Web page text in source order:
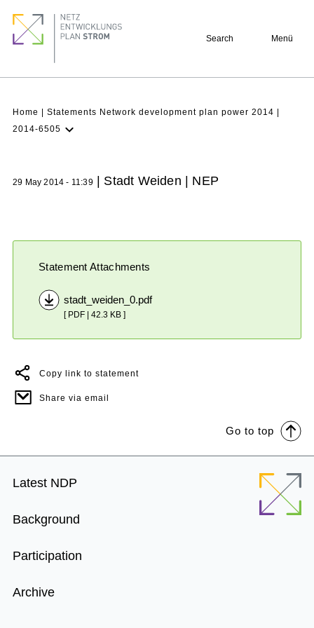
main
Search Menü
Breadcrumb
Home
Statements Network development plan power 2014
2014-6505
29 May 2014 - 11:39 | Stadt Weiden | NEP
Statement Attachments
stadt_weiden_0.pdf
[ PDF | 42.3 KB ]
Copy link to statement
Share via email
Go to top
Footer
Latest NDP
Background
Participation
Archive
quick
links